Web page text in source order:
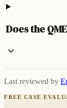
Does the
Last reviewed by
FREE CASE